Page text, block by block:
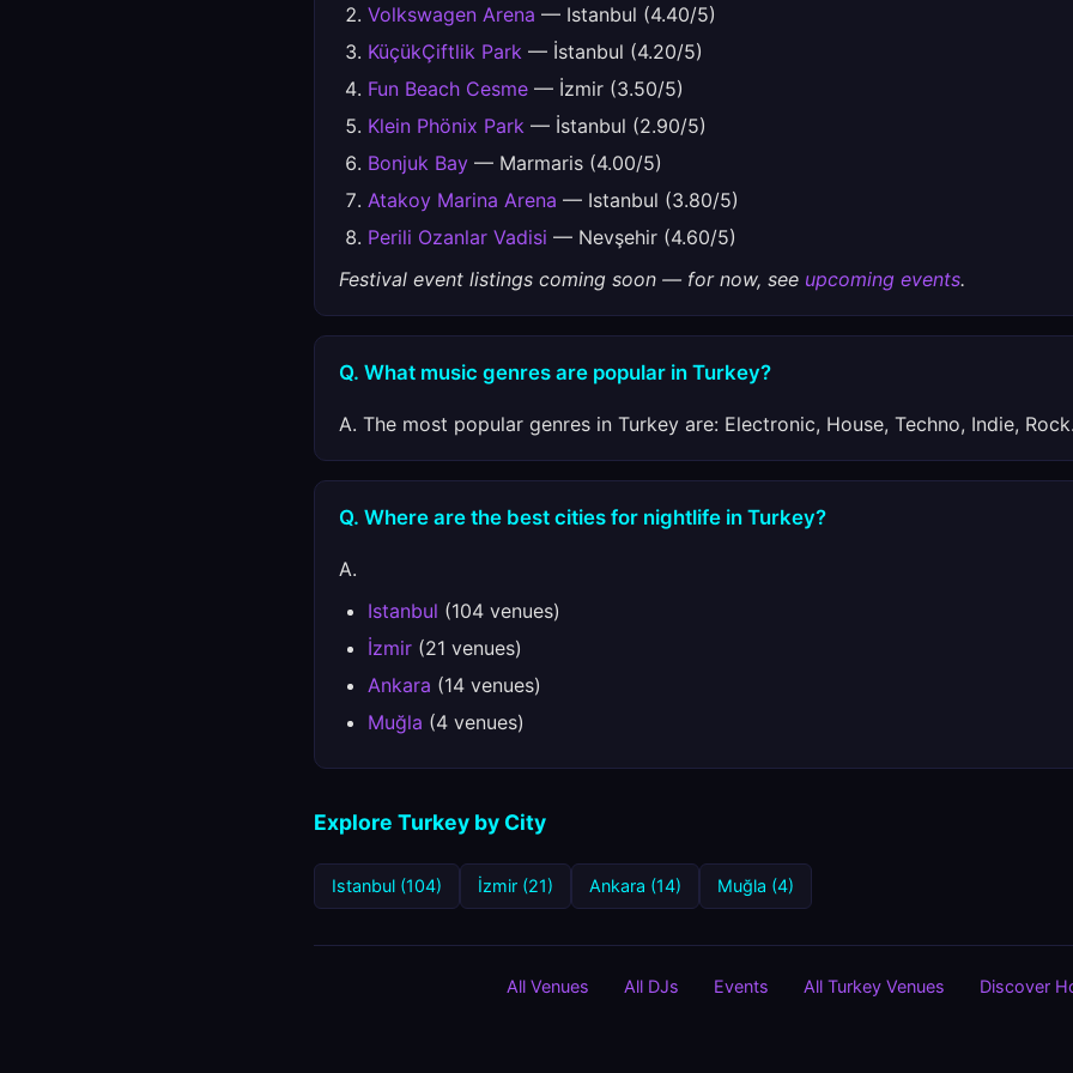
Volkswagen Arena — Istanbul (4.40/5)
KüçükÇiftlik Park — İstanbul (4.20/5)
Fun Beach Cesme — İzmir (3.50/5)
Klein Phönix Park — İstanbul (2.90/5)
Bonjuk Bay — Marmaris (4.00/5)
Atakoy Marina Arena — Istanbul (3.80/5)
Perili Ozanlar Vadisi — Nevşehir (4.60/5)
Festival event listings coming soon — for now, see upcoming events.
Q. What music genres are popular in Turkey?
A. The most popular genres in Turkey are: Electronic, House, Techno, Indie,
Q. Where are the best cities for nightlife in Turkey?
A.
Istanbul (104 venues)
İzmir (21 venues)
Ankara (14 venues)
Muğla (4 venues)
Explore Turkey by City
Istanbul (104) İzmir (21) Ankara (14) Muğla (4)
All Venues All DJs Events All Turkey Venues Discover